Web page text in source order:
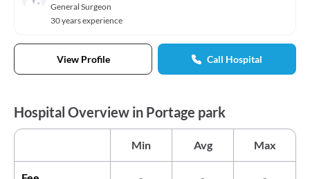
General Surgeon
30 years experience
View Profile Call Hospital
Hospital Overview in Portage park
Min Avg Max